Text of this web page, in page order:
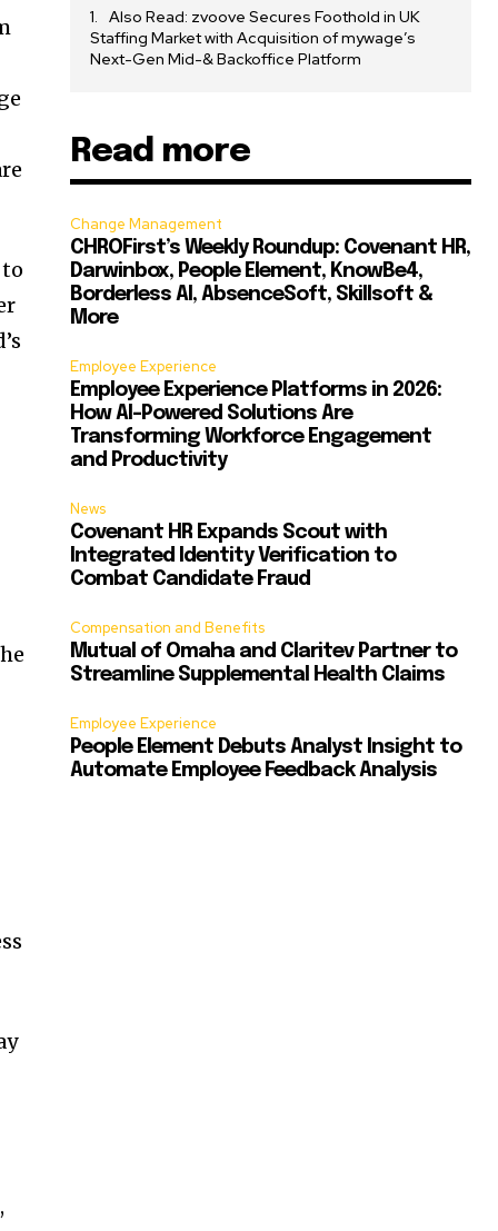
Also Read: zvoove Secures Foothold in UK
Staffing Market with Acquisition of mywage’s
Next-Gen Mid-& Backoffice Platform
Read more
Change Management
CHROFirst’s Weekly Roundup: Covenant HR,
Darwinbox, People Element, KnowBe4,
Borderless AI, AbsenceSoft, Skillsoft &
More
Employee Experience
Employee Experience Platforms in 2026:
How AI-Powered Solutions Are
Transforming Workforce Engagement
and Productivity
News
Covenant HR Expands Scout with
Integrated Identity Verification to
Combat Candidate Fraud
Compensation and Benefits
Mutual of Omaha and Claritev Partner to
Streamline Supplemental Health Claims
Employee Experience
People Element Debuts Analyst Insight to
Automate Employee Feedback Analysis